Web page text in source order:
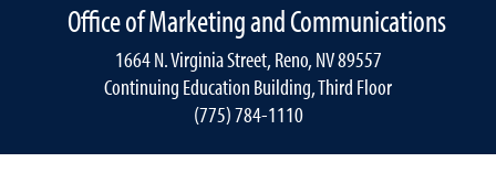
Office of Marketing and Communications
1664 N. Virginia Street, Reno, NV 89557
Continuing Education Building, Third Floor
(775) 784-1110